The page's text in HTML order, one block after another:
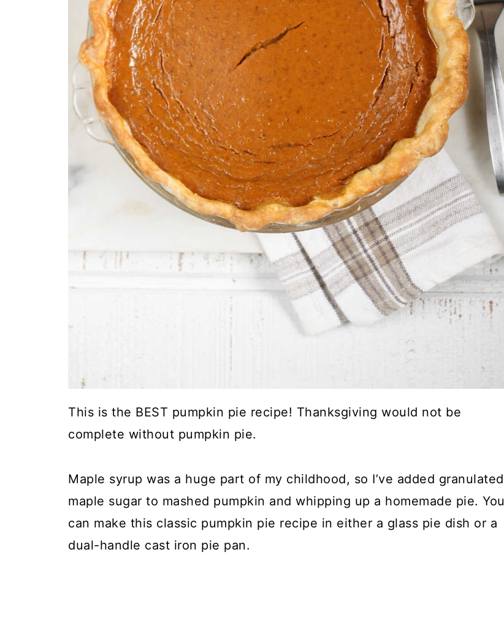
This is the BEST pumpkin pie recipe! Thanksgiving would not be
complete without pumpkin pie.
Maple syrup was a huge part of my childhood, so I’ve added granulated
maple sugar to mashed pumpkin and whipping up a homemade pie. You
can make this classic pumpkin pie recipe in either a glass pie dish or a
dual-handle cast iron pie pan.